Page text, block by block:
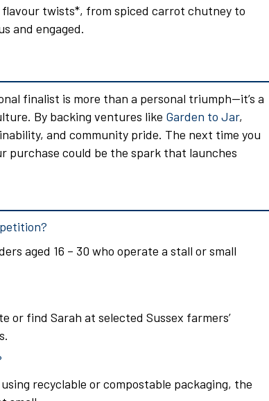
twists*, from spiced carrot chutney to
and engaged.
finalist is more than a personal triumph—it’s a
By backing ventures like Garden to Jar,
and community pride. The next time you
purchase could be the spark that launches
aged 16 – 30 who operate a stall or small
or find Sarah at selected Sussex farmers’
recyclable or compostable packaging, the